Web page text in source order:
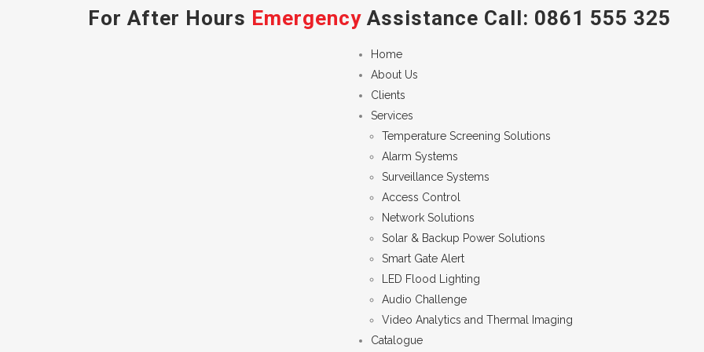
For After Hours Emergency Assistance Call: 0861 555 325
Home
About Us
Clients
Services
Temperature Screening Solutions
Alarm Systems
Surveillance Systems
Access Control
Network Solutions
Solar & Backup Power Solutions
Smart Gate Alert
LED Flood Lighting
Audio Challenge
Video Analytics and Thermal Imaging
Catalogue